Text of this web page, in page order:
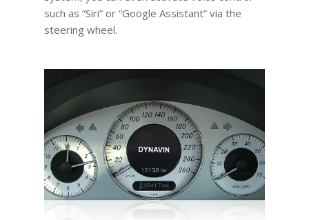
such as “Siri” or “Google Assistant” via the
steering wheel.